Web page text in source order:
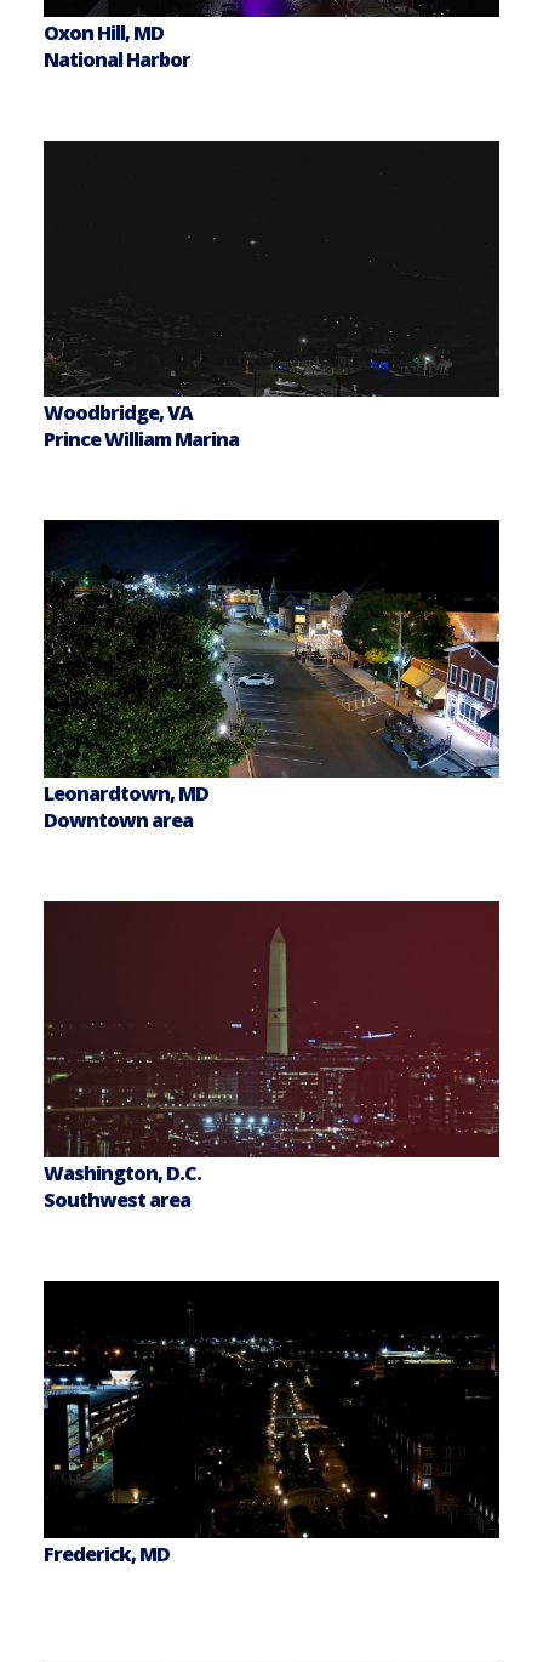
Oxon Hill, MD
National Harbor
Woodbridge, VA
Prince William Marina
Leonardtown, MD
Downtown area
Washington, D.C.
Southwest area
Frederick, MD